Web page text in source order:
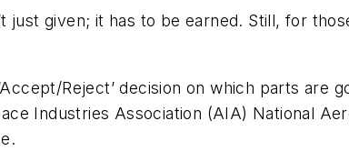
given; it has to be earned. Still, for
Reject’ decision on which parts are
Industries Association (AIA) National